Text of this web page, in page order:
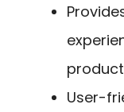
User-